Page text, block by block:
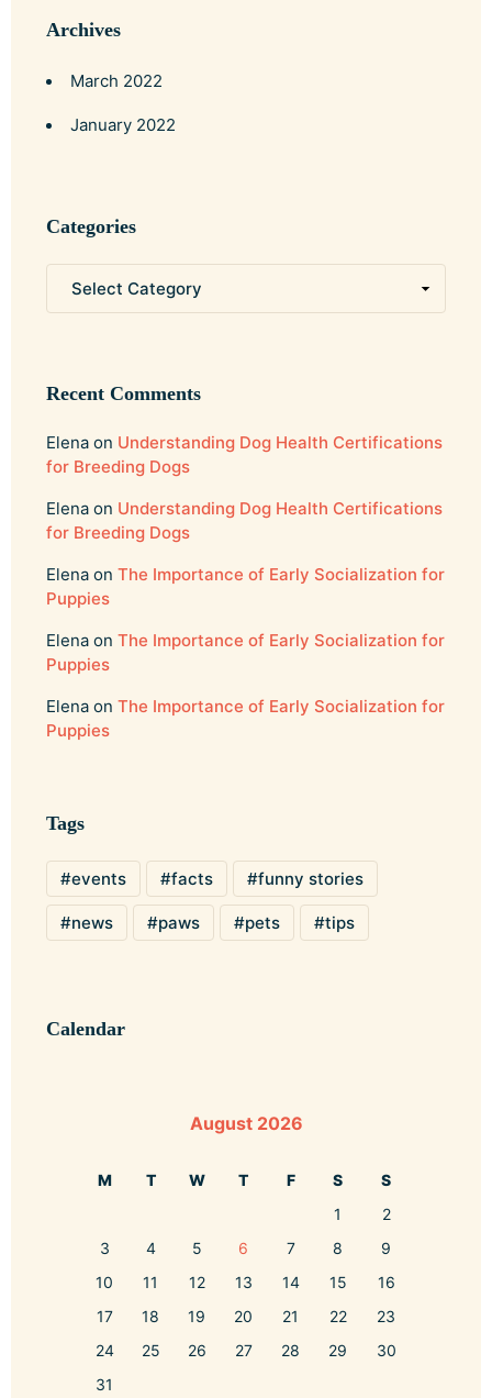
Archives
March 2022
January 2022
Categories
Recent Comments
Elena on Understanding Dog Health Certifications
for Breeding Dogs
Elena on Understanding Dog Health Certifications
for Breeding Dogs
Elena on The Importance of Early Socialization for
Puppies
Elena on The Importance of Early Socialization for
Puppies
Elena on The Importance of Early Socialization for
Puppies
Tags
events facts funny stories
news paws pets tips
Calendar
August 2026
M T W T F S
S
1
2
3
4 5 6 7 8
9
10
11 12 13 14 15
16
17
18 19 20 21 22
23
24
25 26 27 28 29
30
31